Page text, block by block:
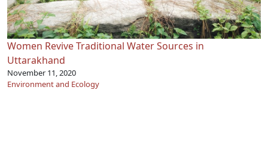
Women Revive Traditional Water Sources in
Uttarakhand
November 11, 2020
Environment and Ecology